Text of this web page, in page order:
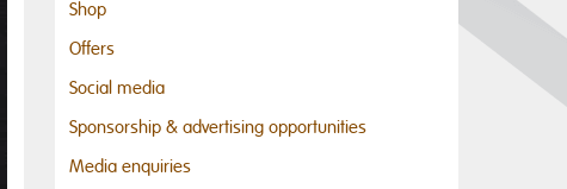
Shop
Offers
Social media
Sponsorship & advertising opportunities
Media enquiries